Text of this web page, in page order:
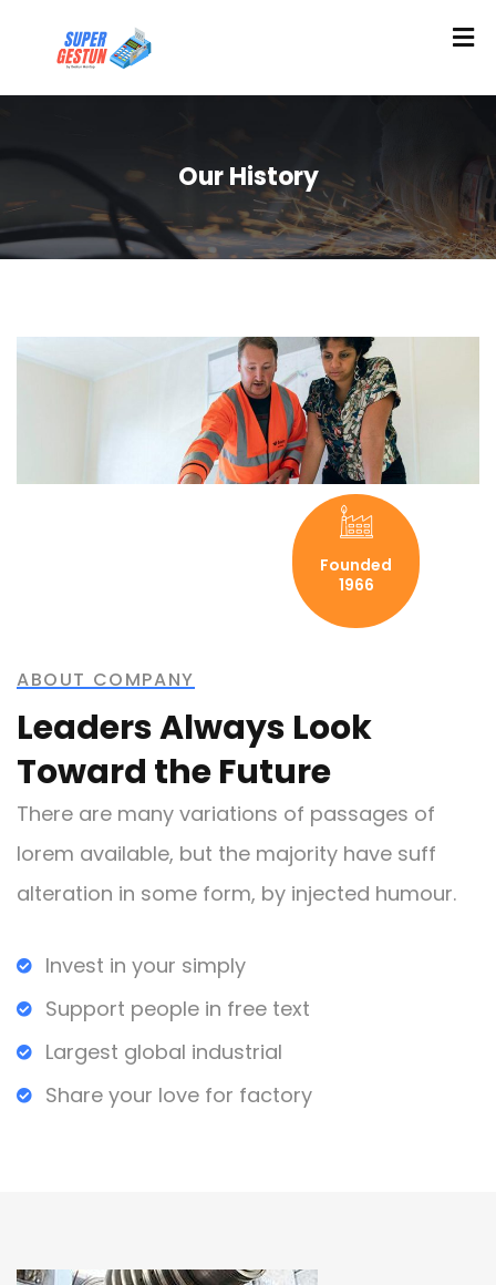
Our History
Founded
1966
ABOUT COMPANY
Leaders Always Look
Toward the Future
There are many variations of passages of
lorem available, but the majority have suff
alteration in some form, by injected humour.
Invest in your simply
Support people in free text
Largest global industrial
Share your love for factory